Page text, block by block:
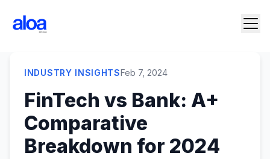
INDUSTRY INSIGHTSFeb 7, 2024
FinTech vs Bank: A+
Comparative
Breakdown for 2024